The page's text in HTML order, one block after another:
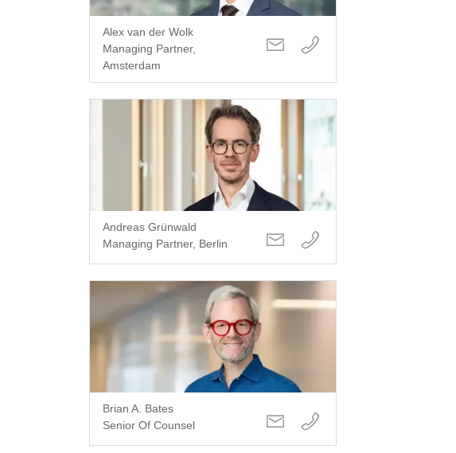
Alex van der Wolk
Managing Partner,
Amsterdam
Andreas Grünwald
Managing Partner, Berlin
Brian A. Bates
Senior Of Counsel